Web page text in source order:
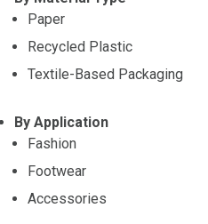
Paper
Recycled Plastic
Textile-Based Packaging
By Application
Fashion
Footwear
Accessories